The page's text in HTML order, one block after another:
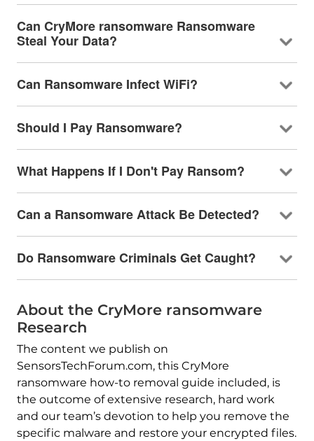
Can CryMore ransomware Ransomware
Steal Your Data?
Can Ransomware Infect WiFi?
Should I Pay Ransomware?
What Happens If I Don't Pay Ransom?
Can a Ransomware Attack Be Detected?
Do Ransomware Criminals Get Caught?
About the CryMore ransomware
Research
The content we publish on
SensorsTechForum.com, this CryMore
ransomware how-to removal guide included, is
the outcome of extensive research, hard work
and our team’s devotion to help you remove the
specific malware and restore your encrypted files.